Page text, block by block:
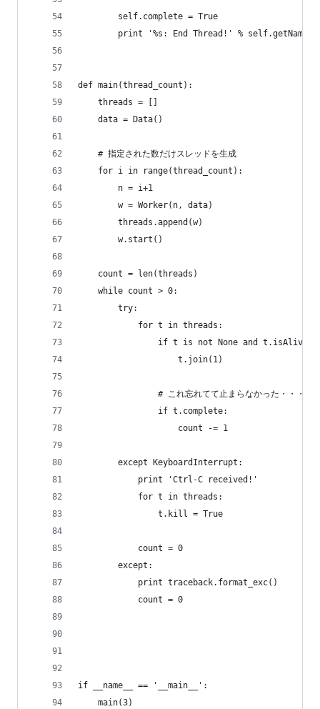
        self.complete = True
        print '%s: End Thread!' % self.getName()
def main(thread_count):
    threads = []
    data = Data()
    # 指定された数だけスレッドを生成
    for i in range(thread_count):
        n = i+1
        w = Worker(n, data)
        threads.append(w)
        w.start()
    count = len(threads)
    while count > 0:
        try:
            for t in threads:
if t is not None and
                    t.join(1)
                # これ忘れてて止まらなかった・・・
                if t.complete:
                    count -= 1
        except KeyboardInterrupt:
            print 'Ctrl-C received!'
            for t in threads:
                t.kill = True
            count = 0
        except:
            print traceback.format_exc()
            count = 0
if __name__ == '__main__':
    main(3)